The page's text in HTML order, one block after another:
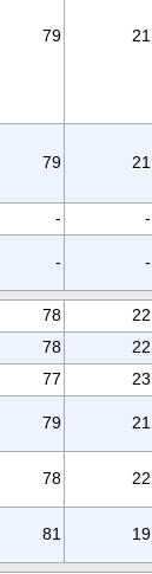
79 21
79 21
-
-
- -
78
22
78
22
77
23
79 21
78 22
81 19